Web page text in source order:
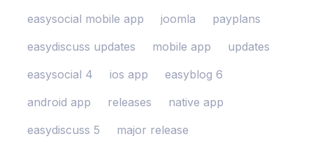
easysocial mobile app
joomla
payplans
easydiscuss updates
mobile app
updates
easysocial 4
ios app
easyblog 6
android app
releases
native app
easydiscuss 5
major release